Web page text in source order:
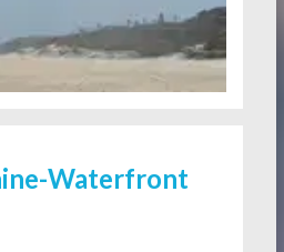
Waterfront